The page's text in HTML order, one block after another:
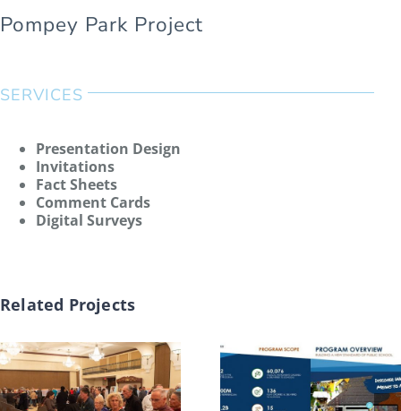
Pompey Park Project
SERVICES
Presentation Design
Invitations
Fact Sheets
Comment Cards
Digital Surveys
Related Projects